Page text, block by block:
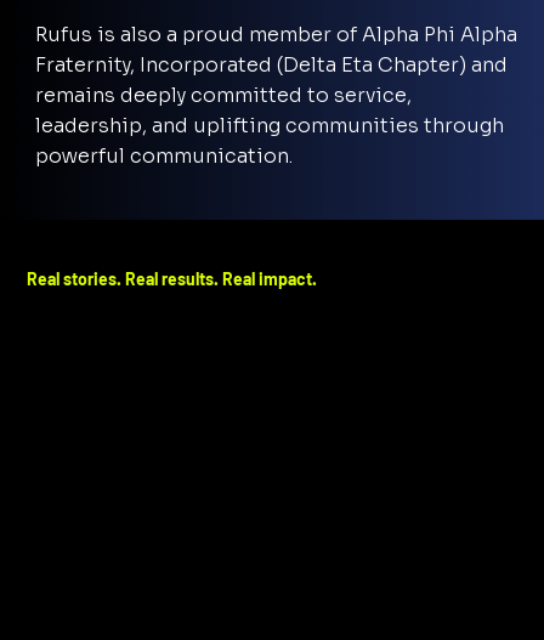
Rufus is also a proud member of Alpha Phi Alpha
Fraternity, Incorporated (Delta Eta Chapter) and
remains deeply committed to service,
leadership, and uplifting communities through
powerful communication.
Real stories. Real results. Real impact.